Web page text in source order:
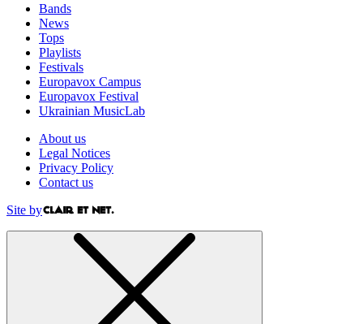
Bands
News
Tops
Playlists
Festivals
Europavox Campus
Europavox Festival
Ukrainian MusicLab
About us
Legal Notices
Privacy Policy
Contact us
Site by